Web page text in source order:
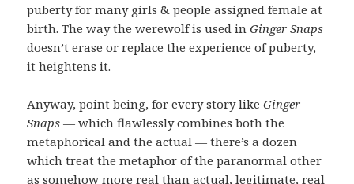
puberty for many girls & people assigned female at
birth. The way the werewolf is used inGinger Snaps
doesn’t erase or replace the experience of puberty,
it heightens it.
Anyway, point being, for every story likeGinger
Snaps — which flawlessly combines both the
metaphorical and the actual — there’s a dozen
which treat the metaphor of the paranormal other
as somehow more real than actual, legitimate, real